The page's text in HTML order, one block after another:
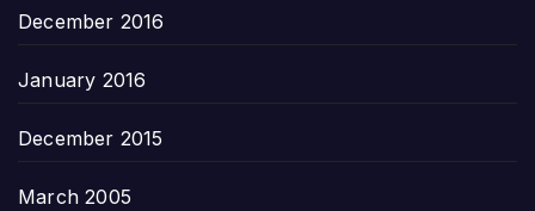
December 2016
January 2016
December 2015
March 2005